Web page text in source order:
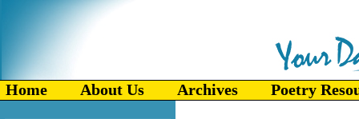
Home About Us Archives Poetry